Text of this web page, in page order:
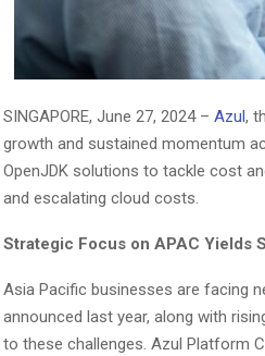
SINGAPORE, June 27, 2024 – Azul,
growth and sustained momentum
OpenJDK solutions to tackle cost
and escalating cloud costs.
Strategic Focus on APAC Yields
Asia Pacific businesses are facing
announced last year, along with
to these challenges. Azul Platform